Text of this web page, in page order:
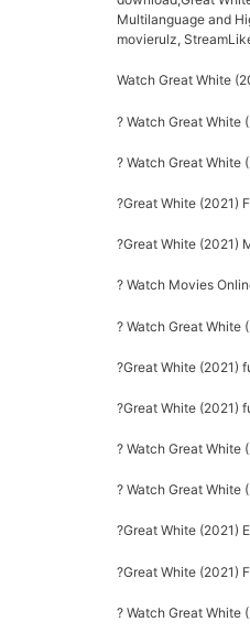
Multilanguage and
movierulz,
Watch Great White
? Watch Great White
? Watch Great White
?Great White (2021)
?Great White (2021)
? Watch Movies
? Watch Great White
?Great White (2021)
?Great White (2021)
? Watch Great White
? Watch Great White
?Great White (2021)
?Great White (2021)
? Watch Great White